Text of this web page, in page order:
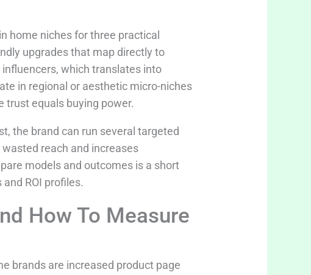
home niches for three practical
upgrades that map directly to
which translates into
in regional or aesthetic micro-niches
trust equals buying power.
the brand can run several targeted
reach and increases
models and outcomes is a short
ROI profiles.
How To Measure
brands are increased product page